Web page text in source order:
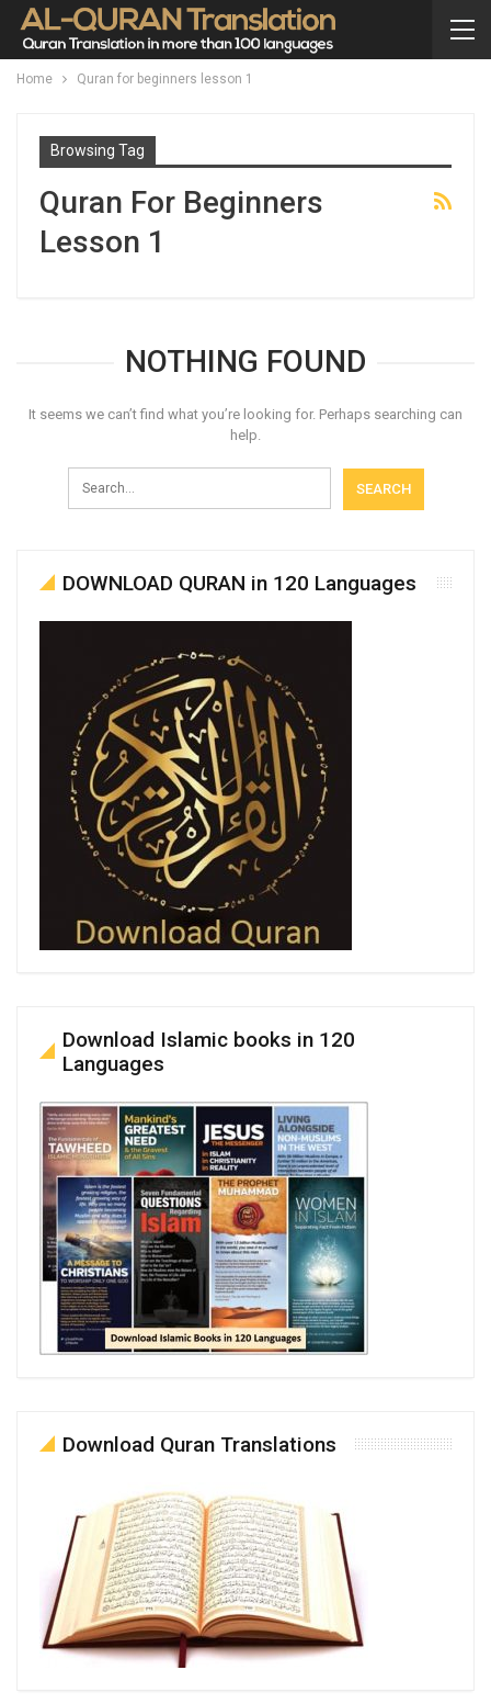
Home Quran for beginners lesson 1
Browsing Tag
Quran For Beginners
Lesson 1
NOTHING FOUND
It seems we can’t find what you’re looking for. Perhaps searching can
help.
DOWNLOAD QURAN in 120 Languages
Download Islamic books in 120
Languages
Download Quran Translations